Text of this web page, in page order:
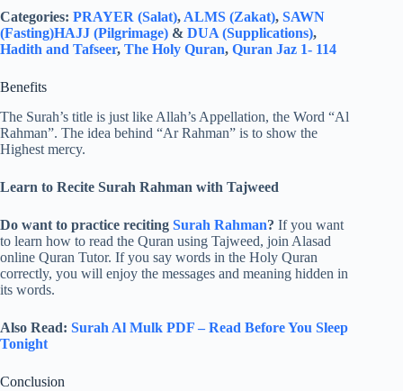
Categories: PRAYER (Salat), ALMS (Zakat), SAWN
(Fasting)HAJJ (Pilgrimage) & DUA (Supplications),
Hadith and Tafseer, The Holy Quran, Quran Jaz 1- 114
Benefits
The Surah’s title is just like Allah’s Appellation, the Word “Al
Rahman”. The idea behind “Ar Rahman” is to show the
Highest mercy.
Learn to Recite Surah Rahman with Tajweed
Do want to practice reciting Surah Rahman? If you want
to learn how to read the Quran using Tajweed, join Alasad
online Quran Tutor. If you say words in the Holy Quran
correctly, you will enjoy the messages and meaning hidden in
its words.
Also Read: Surah Al Mulk PDF – Read Before You Sleep
Tonight
Conclusion